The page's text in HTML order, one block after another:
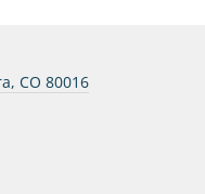
CO 80016